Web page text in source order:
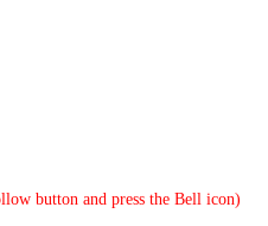
button and press the Bell icon)